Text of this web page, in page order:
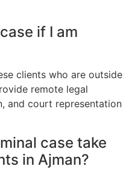
if I am
clients who are outside
remote legal
and court representation
case take
in Ajman?